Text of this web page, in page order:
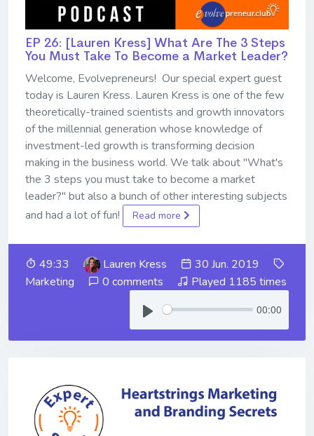
EP 26: [Lauren Kress] What Are The 3 Steps
You Must Take To Become a Market Leader?
Welcome, Evolvepreneurs! Our special expert guest
today is Lauren Kress. Lauren Kress is one of the few
theoretically-trained scientists and growth innovators
of the millennial generation whose knowledge of
investment-led growth is transforming decision
making in the business world. We talk about "What's
the 3 steps you must take to become a market
leader?" but also a bunch of other interesting subjects
and had a lot of fun!
Read more
49:33 Lauren Kress
30 Jun. 2019
Marketing
0 comments Played 1185 times
00:00